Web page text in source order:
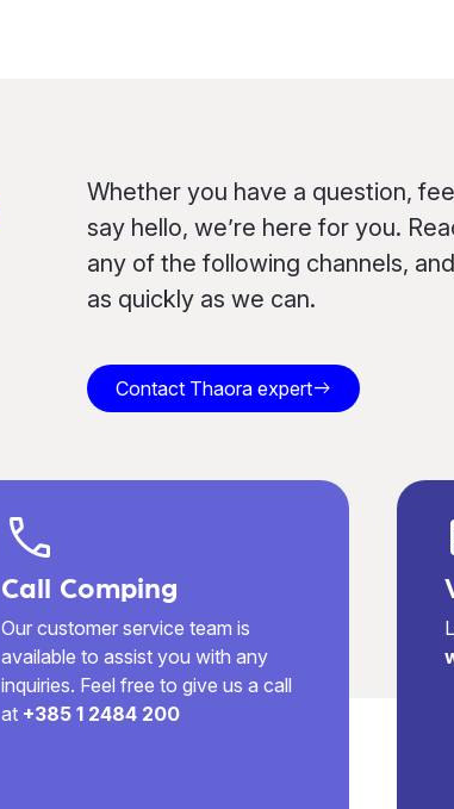
Whether you have a question,
say hello, we’re here for you.
any of the following channels,
as quickly as we can.
Contact Thaora experteast
call
Call Comping
Our customer service team is
available to assist you with any
inquiries. Feel free to give us a call
at +385 1 2484 200